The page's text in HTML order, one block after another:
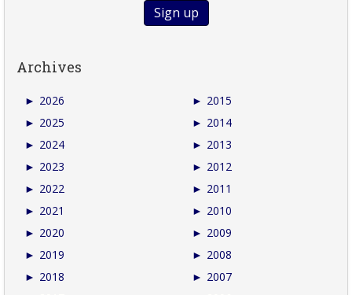
Archives
► 2026
► 2025
► 2024
► 2023
► 2022
► 2021
► 2020
► 2019
► 2018
► 2015
► 2014
► 2013
► 2012
► 2011
► 2010
► 2009
► 2008
► 2007